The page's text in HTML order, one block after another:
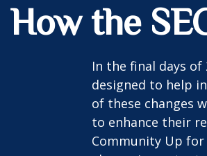
How the
In the final days of
designed to help
of these changes
to enhance their
Community Up for